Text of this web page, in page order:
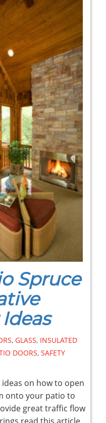
Spruce
, GLASS, INSULATED
DOORS, SAFETY
on how to open
onto your patio to
great traffic flow